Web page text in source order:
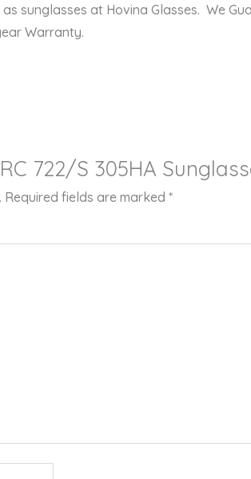
sunglasses at Hovina Glasses. We
Warranty.
722/S 305HA
Required fields are marked*